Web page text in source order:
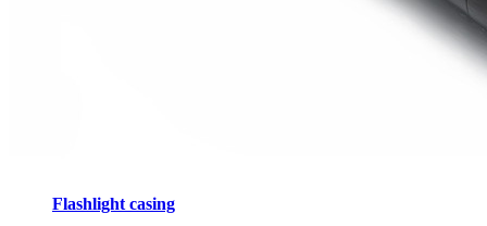
Flashlight casing